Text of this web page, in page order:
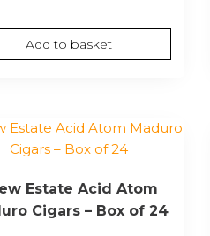
Add to basket
Estate Acid Atom
Cigars – Box of 24